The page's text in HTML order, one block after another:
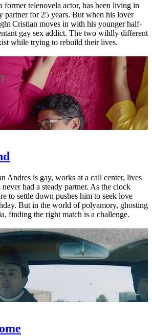
former telenovela actor, has been living in
partner for 25 years. But when his lover
Cristian moves in with his younger half-
gay sex addict. The two wildly different
while trying to rebuild their lives.
Andres is gay, works at a call center, lives
had a steady partner. As the clock
to settle down pushes him to seek love
But in the world of polyamory, ghosting
finding the right match is a challenge.